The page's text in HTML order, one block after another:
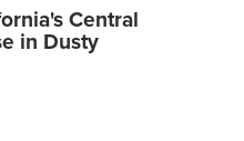
Central
in Dusty